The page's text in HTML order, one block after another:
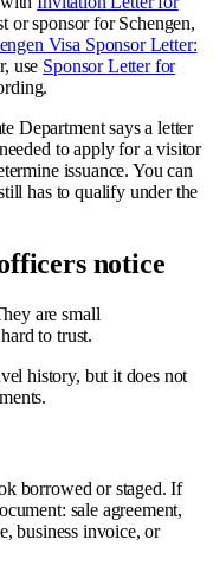
or sponsor for Schengen,
Visa Sponsor Letter:
use Sponsor Letter for
Department says a letter
to apply for a visitor
issuance. You can
has to qualify under the
notice
are small
to trust.
borrowed or staged. If
sale agreement,
business invoice, or